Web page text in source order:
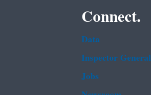
Connect.
Data
Inspector General
Jobs